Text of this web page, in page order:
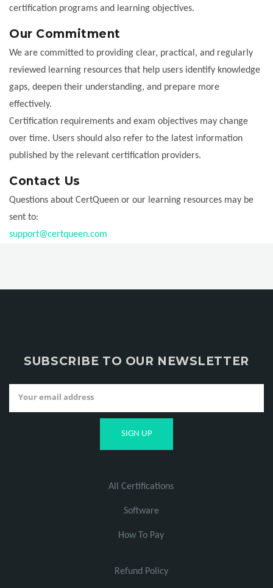
certification programs and learning objectives.
Our Commitment
We are committed to providing clear, practical, and regularly
reviewed learning resources that help users identify knowledge
gaps, deepen their understanding, and prepare more
effectively.
Certification requirements and exam objectives may change
over time. Users should also refer to the latest information
published by the relevant certification providers.
Contact Us
Questions about CertQueen or our learning resources may be
sent to:
support@certqueen.com
SUBSCRIBE TO OUR NEWSLETTER
All Certifications
Software
How To Pay
Refund Policy